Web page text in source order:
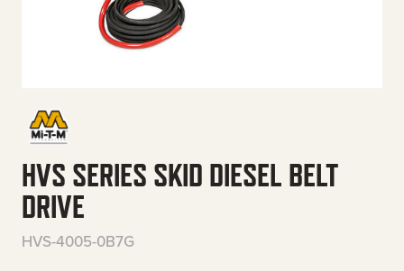
HVS SERIES SKID DIESEL BELT
DRIVE
HVS-4005-0B7G